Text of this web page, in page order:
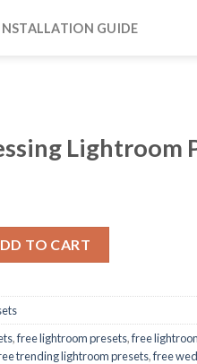
GUIDE
Lightroom
TO CART
,free lightroom presets,free
trending lightroom presets,free